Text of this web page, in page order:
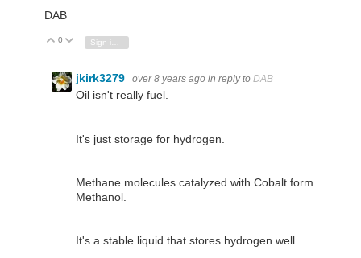
DAB
Vote Up
0 Vote Down
Sign in to reply
jkirk3279 over 8 years ago in reply to DAB
Oil isn't really fuel.
It's just storage for hydrogen.
Methane molecules catalyzed with Cobalt form
Methanol.
It's a stable liquid that stores hydrogen well.